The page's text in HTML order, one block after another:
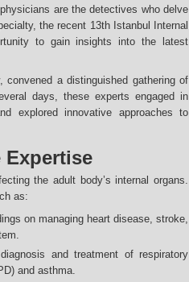
are the detectives who delve
the recent 13th Istanbul Internal
to gain insights into the latest
a distinguished gathering of
days, these experts engaged in
explored innovative approaches to
Expertise
the adult body’s internal organs.
as:
on managing heart disease, stroke,
and treatment of respiratory
and asthma.